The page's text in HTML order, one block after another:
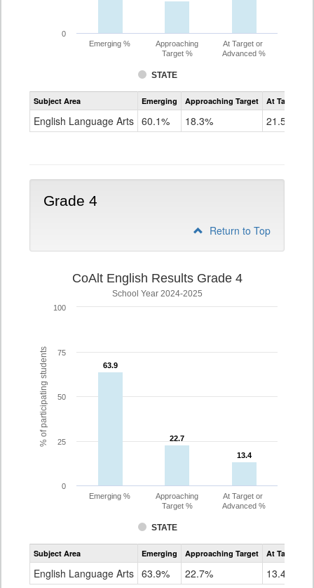
STATE
Emerging %
Approaching
Target %
At Target or
Advanced %
0
Assessment
CoAlt
Grade
Subject Area Emerging Approaching Target At Target Or
English Language Arts 60.1% 18.3% 21.5%
Grade 4
Return to Top
% of participating students
CoAlt English Results Grade 4
School Year 2024-2025
63.9
63.9
22.7
22.7
13.4
13.4
STATE
Emerging %
Approaching
Target %
At Target or
Advanced %
0
25
50
75
100
Assessment
CoAlt
Grade
Subject Area Emerging Approaching Target At Target Or
English Language Arts 63.9% 22.7% 13.4%